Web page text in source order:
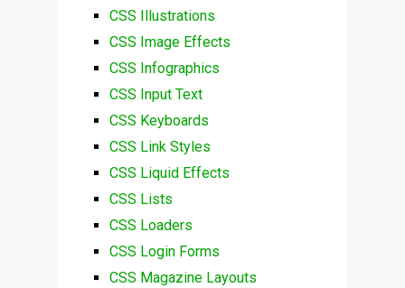
CSS Illustrations
CSS Image Effects
CSS Infographics
CSS Input Text
CSS Keyboards
CSS Link Styles
CSS Liquid Effects
CSS Lists
CSS Loaders
CSS Login Forms
CSS Magazine Layouts